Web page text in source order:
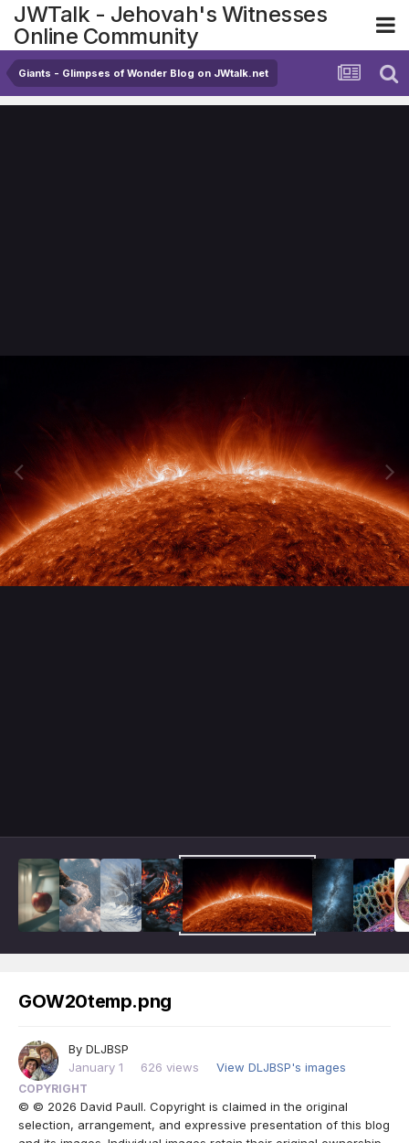
JWTalk - Jehovah's Witnesses
Online Community
Giants - Glimpses of Wonder Blog on JWtalk.net
GOW20temp.png
By DLJBSP
January 1
626 views View DLJBSP's images
COPYRIGHT
© © 2026 David Paull. Copyright is claimed in the original
selection, arrangement, and expressive presentation of this blog